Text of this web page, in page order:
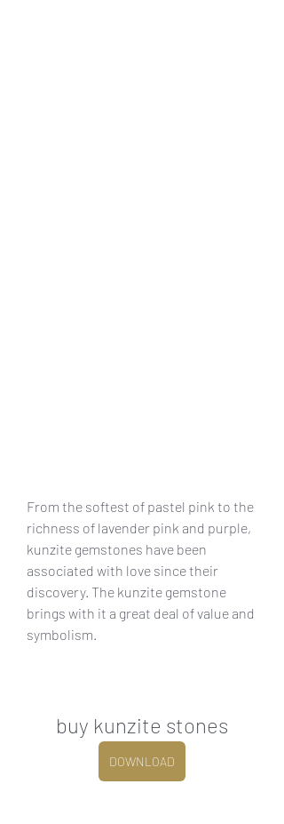
From the softest of pastel pink to the
richness of lavender pink and purple,
kunzite gemstones have been
associated with love since their
discovery. The kunzite gemstone
brings with it a great deal of value and
symbolism.
buy kunzite stones
DOWNLOAD